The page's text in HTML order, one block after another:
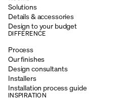
Solutions
Details & accessories
Design to your budget
DIFFERENCE
Process
Our finishes
Design consultants
Installers
Installation process guide
INSPIRATION